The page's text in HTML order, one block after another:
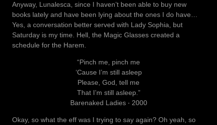
Anyway, Lunalesca, since I haven’t been able to buy new
books lately and have been lying about the ones I do have…
Yes, a conversation better served with Lady Sophia, but
Saturday is my time. Hell, the Magic Glasses created a
schedule for the Harem.
“Pinch me, pinch me
‘Cause I’m still asleep
Please, God, tell me
That I’m still asleep.”
Barenaked Ladies ‧ 2000
Okay, so what the eff was I trying to say again? Oh yeah, so